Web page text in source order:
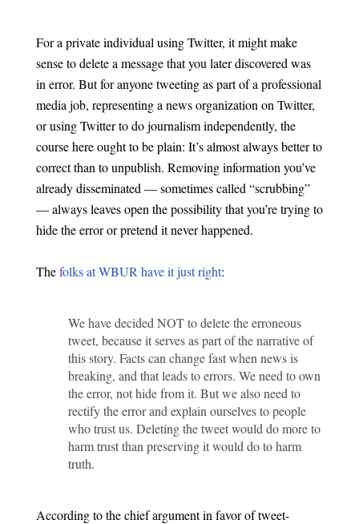
For a private individual using Twitter, it might make
sense to delete a message that you later discovered was
in error. But for anyone tweeting as part of a professional
media job, representing a news organization on Twitter,
or using Twitter to do journalism independently, the
course here ought to be plain: It’s almost always better to
correct than to unpublish. Removing information you’ve
already disseminated — sometimes called “scrubbing”
— always leaves open the possibility that you’re trying to
hide the error or pretend it never happened.
Thefolks at WBUR have it just right:
We have decided NOT to delete the erroneous
tweet, because it serves as part of the narrative of
this story. Facts can change fast when news is
breaking, and that leads to errors. We need to own
the error, not hide from it. But we also need to
rectify the error and explain ourselves to people
who trust us. Deleting the tweet would do more to
harm trust than preserving it would do to harm
truth.
According to the chief argument in favor of tweet-